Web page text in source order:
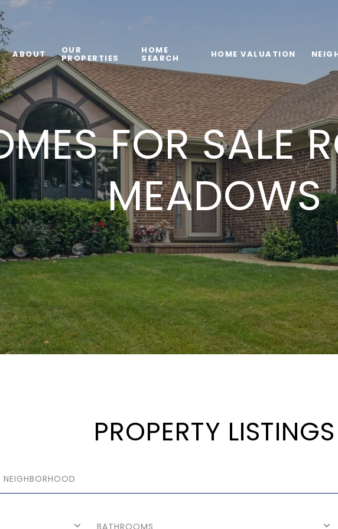
ABOUT OUR
PROPERTIES
HOME
SEARCH HOME VALUATION
FOR SALE
MEADOWS
PROPERTY LISTINGS
BATHROOMS